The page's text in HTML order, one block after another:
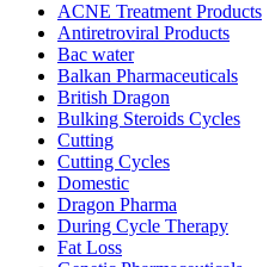
ACNE Treatment Products
Antiretroviral Products
Bac water
Balkan Pharmaceuticals
British Dragon
Bulking Steroids Cycles
Cutting
Cutting Cycles
Domestic
Dragon Pharma
During Cycle Therapy
Fat Loss